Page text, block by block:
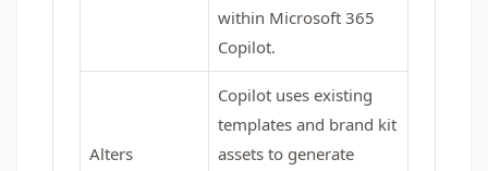
within Microsoft 365
Copilot.
Alters
Copilot uses existing
templates and brand kit
assets to generate